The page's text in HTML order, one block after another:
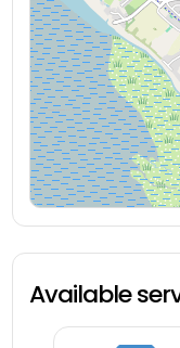
Available